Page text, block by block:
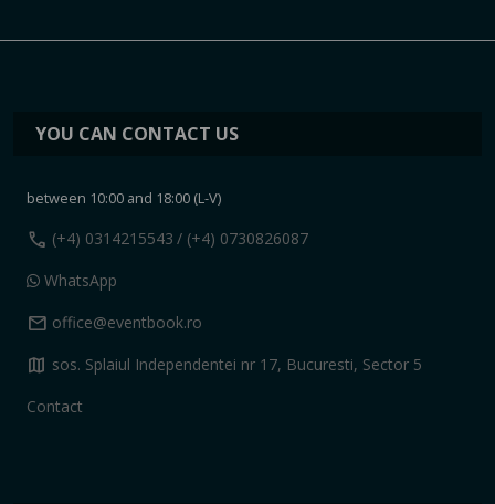
YOU CAN CONTACT US
between 10:00 and 18:00 (L-V)
call (+4) 0314215543 / (+4) 0730826087
WhatsApp
mail office@eventbook.ro
map sos. Splaiul Independentei nr 17, Bucuresti, Sector 5
Contact